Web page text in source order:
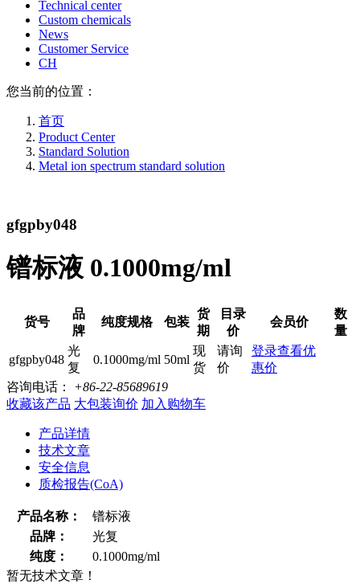
Technical center
Custom chemicals
News
Customer Service
CH
您当前的位置：
首页
Product Center
Standard Solution
Metal ion spectrum standard solution
gfgpby048
镨标液 0.1000mg/ml
货号
品
牌
纯度规格 包装
货
期
目录
价
会员价
数
量
gfgpby048
光
复
0.1000mg/ml 50ml
现
货
请询
价
登录查看优
惠价
咨询电话： +86-22-85689619
收藏该产品 大包装询价 加入购物车
产品详情
技术文章
安全信息
质检报告(CoA)
产品名称：
镨标液
品牌：
光复
纯度：
0.1000mg/ml
暂无技术文章！